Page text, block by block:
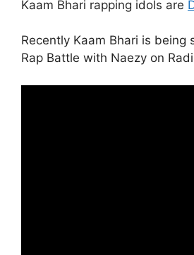
Kaam Bhari rapping idols are
Recently Kaam Bhari is being
Rap Battle with Naezy on